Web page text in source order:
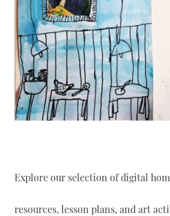
Explore our selection of digital
resources, lesson plans, and art